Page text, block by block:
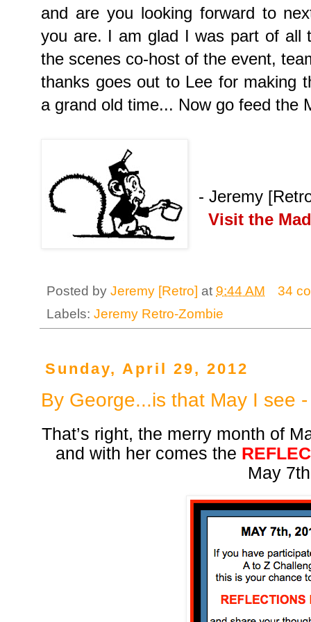
and are you looking forward to
you are. I am glad I was part of all
the scenes co-host of the event,
thanks goes out to Lee for making
a grand old time... Now go feed the
- Jeremy
Visit the
Posted by Jeremy [Retro] at 9:44 AM
34
Labels: Jeremy Retro-Zombie
Sunday, April 29, 2012
By George...is that May I see
That’s right, the merry month of
and with her comes the
May